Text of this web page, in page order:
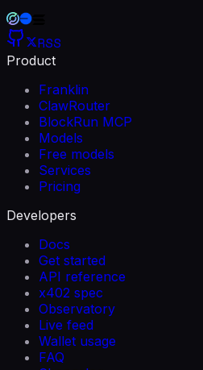
RSS
Product
Franklin
ClawRouter
BlockRun MCP
Models
Free models
Services
Pricing
Developers
Docs
Get started
API reference
x402 spec
Observatory
Live feed
Wallet usage
FAQ